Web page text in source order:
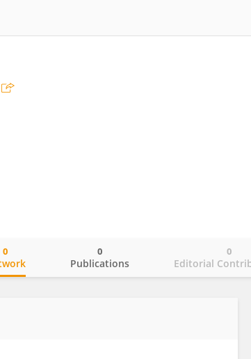
0
Publications
0
Editorial
0